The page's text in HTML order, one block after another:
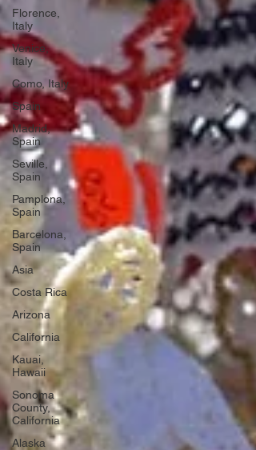
Florence,
Italy
Venice,
Italy
Como, Italy
Spain
Madrid,
Spain
Seville,
Spain
Pamplona,
Spain
Barcelona,
Spain
Asia
Costa Rica
Arizona
California
Kauai,
Hawaii
Sonoma
County,
California
Alaska